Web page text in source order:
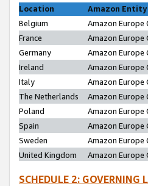
Location
Amazon Entity
Belgium
Amazon Europe
France
Amazon Europe
Germany
Amazon Europe
Ireland
Amazon Europe
Italy
Amazon Europe
The Netherlands
Amazon Europe
Poland
Amazon Europe
Spain
Amazon Europe
Sweden
Amazon Europe
United Kingdom
Amazon Europe
SCHEDULE 2: GOVERNING